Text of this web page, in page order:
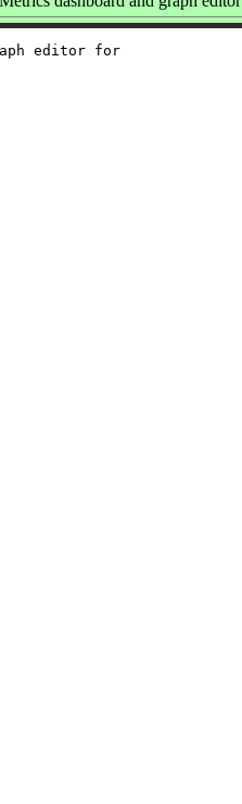
editor for